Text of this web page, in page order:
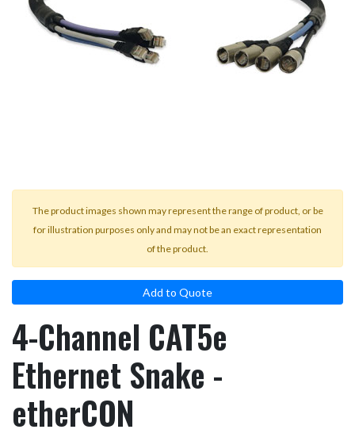
device
users
The product images shown may represent the range of product, or be
for illustration purposes only and may not be an exact representation
of the product.
Add to Quote
4-Channel CAT5e
Ethernet Snake -
etherCON